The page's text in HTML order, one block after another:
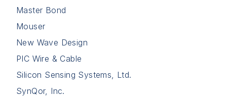
Master Bond
Mouser
New Wave Design
PIC Wire & Cable
Silicon Sensing Systems, Ltd.
SynQor, Inc.